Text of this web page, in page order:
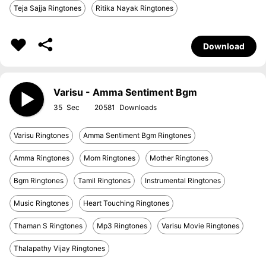
Teja Sajja Ringtones Ritika Nayak Ringtones
Download
Varisu - Amma Sentiment Bgm
35 20581
Varisu Ringtones Amma Sentiment Bgm Ringtones
Amma Ringtones Mom Ringtones Mother Ringtones
Bgm Ringtones Tamil Ringtones Instrumental Ringtones
Music Ringtones Heart Touching Ringtones
Thaman S Ringtones Mp3 Ringtones Varisu Movie Ringtones
Thalapathy Vijay Ringtones